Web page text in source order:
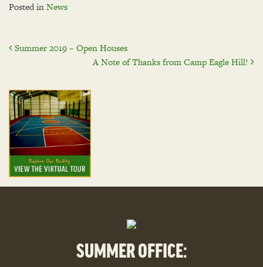
Posted inNews
Post
Summer 2019 – Open Houses
A Note of Thanks from Camp Eagle Hill!
SUMMER OFFICE: